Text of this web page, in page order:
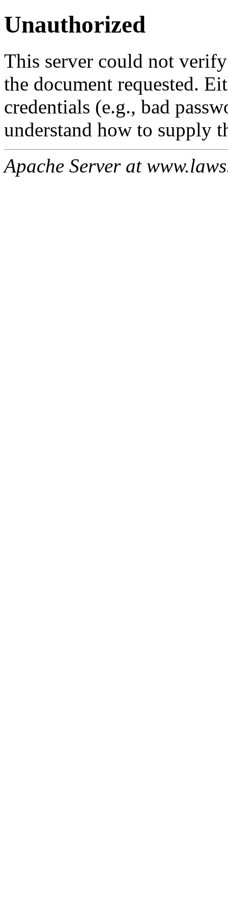
Unauthorized
This server could not
the document requested.
credentials (e.g., bad
understand how to supply
Apache Server at